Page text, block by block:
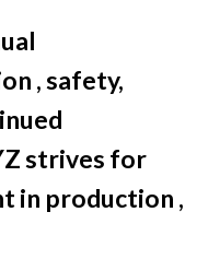
, safety,
strives for
in production ,